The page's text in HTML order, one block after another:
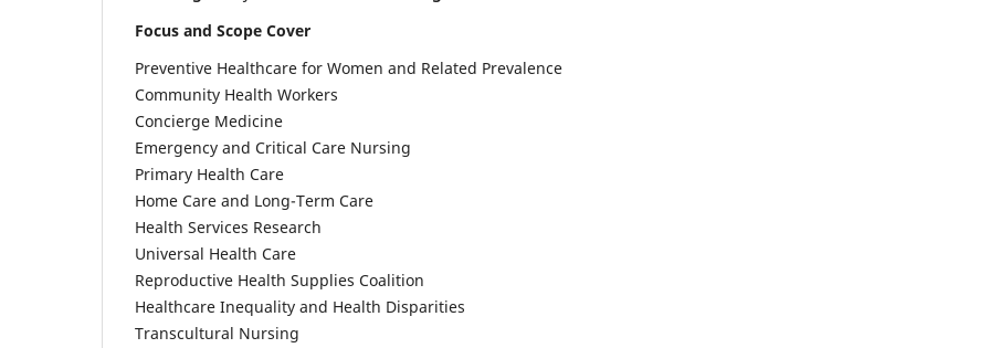
Focus and Scope Cover
Preventive Healthcare for Women and Related Prevalence
Community Health Workers
Concierge Medicine
Emergency and Critical Care Nursing
Primary Health Care
Home Care and Long-Term Care
Health Services Research
Universal Health Care
Reproductive Health Supplies Coalition
Healthcare Inequality and Health Disparities
Transcultural Nursing